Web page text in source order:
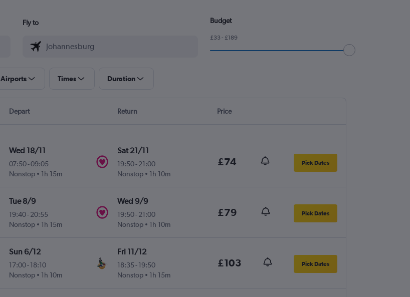
Fly to Budget
£33 - £189
Airports Times Duration
Depart Return Price
Wed 18/11
07:50-09:05
Nonstop
1h 15m
Sat 21/11
19:50- 21:00
Nonstop
1h 10m
£74 Pick Dates
Tue 8/9
19:40-20:55
Nonstop
1h 15m
Wed 9/9
19:50- 21:00
Nonstop
1h 10m
£79 Pick Dates
Sun 6/12
17:00-18:10
Nonstop
1h 10m
Fri 11/12
18:35- 19:50
Nonstop
1h 15m
£103 Pick Dates